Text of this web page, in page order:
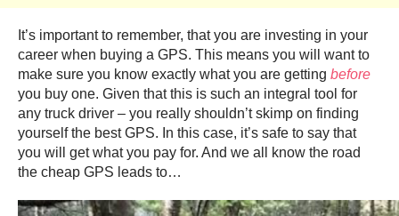
It’s important to remember, that you are investing in your
career when buying a GPS. This means you will want to
make sure you know exactly what you are getting before
you buy one. Given that this is such an integral tool for
any truck driver – you really shouldn’t skimp on finding
yourself the best GPS. In this case, it’s safe to say that
you will get what you pay for. And we all know the road
the cheap GPS leads to…